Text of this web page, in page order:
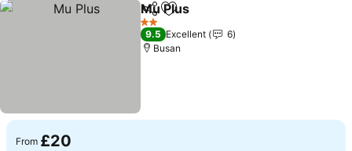
ShareAdd to favourites
Mu Plus
2 Stars
9.5 Excellent
6
Busan
From £20